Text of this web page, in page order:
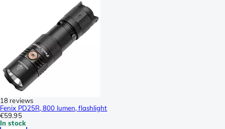
18 reviews
Fenix PD25R, 800 lumen, flashlight
€59.95
In stock